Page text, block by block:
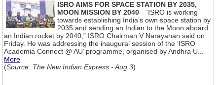
ISRO AIMS FOR SPACE STATION BY 2035,
MOON MISSION BY 2040 - “ISRO is working
towards establishing India’s own space station by
2035 and sending an Indian to the Moon aboard
an Indian rocket by 2040,” ISRO Chairman V Narayanan said on
Friday. He was addressing the inaugural session of the ‘ISRO
Academia Connect @ AU’ programme, organised by Andhra U...
More
(Source: The New Indian Express - Aug 3)